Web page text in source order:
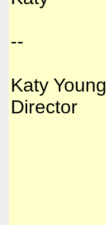
--
Katy Young
Director